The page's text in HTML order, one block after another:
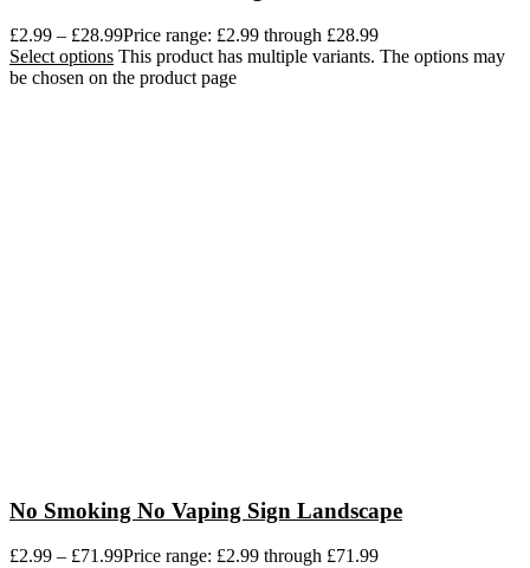
£2.99 – £28.99Price range: £2.99 through £28.99
Select options This product has multiple variants. The options may
be chosen on the product page
No Smoking No Vaping Sign Landscape
£2.99 – £71.99Price range: £2.99 through £71.99